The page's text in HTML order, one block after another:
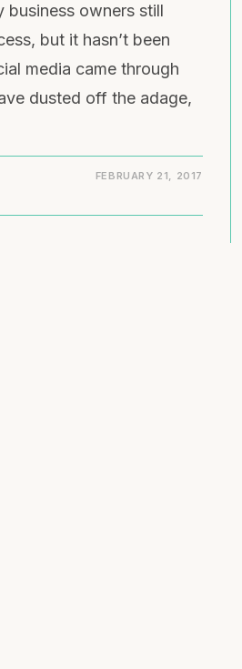
business owners still
but it hasn’t been
media came through
dusted off the adage,
FEBRUARY 21, 2017